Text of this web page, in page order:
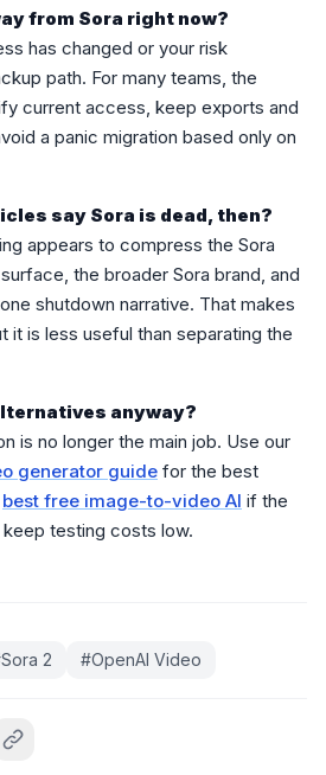
from Sora right now?
has changed or your risk
path. For many teams, the
current access, keep exports and
a panic migration based only on
say Sora is dead, then?
appears to compress the Sora
surface, the broader Sora brand, and
shutdown narrative. That makes
it is less useful than separating the
anyway?
is no longer the main job. Use our
generator guide for the best
best free image-to-video AI if the
testing costs low.
Sora 2 #OpenAI Video